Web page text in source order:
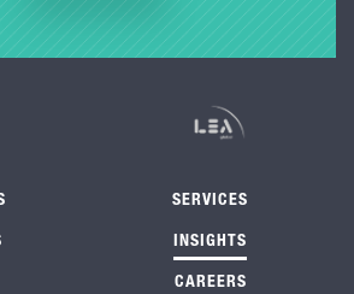
SERVICES
INSIGHTS
CAREERS